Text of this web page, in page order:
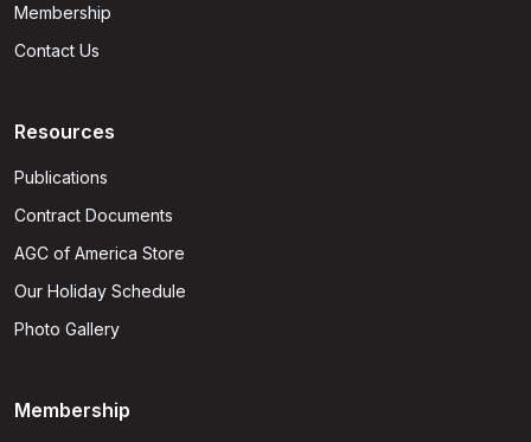
Membership
Contact Us
Resources
Publications
Contract Documents
AGC of America Store
Our Holiday Schedule
Photo Gallery
Membership